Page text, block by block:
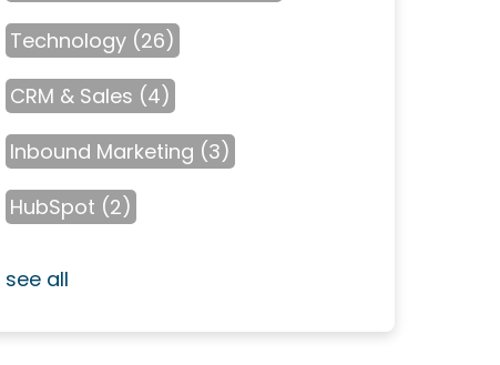
Technology (26)
CRM & Sales (4)
Inbound Marketing (3)
HubSpot (2)
see all